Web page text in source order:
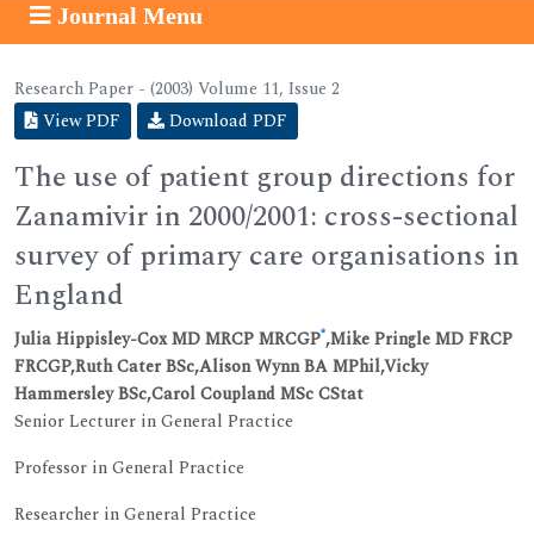
Journal Menu
Research Paper - (2003) Volume 11, Issue 2
View PDF
Download PDF
The use of patient group directions for
Zanamivir in 2000/2001: cross-sectional
survey of primary care organisations in
England
Julia Hippisley-Cox MD MRCP MRCGP*,Mike Pringle MD FRCP
FRCGP,Ruth Cater BSc,Alison Wynn BA MPhil,Vicky
Hammersley BSc,Carol Coupland MSc CStat
Senior Lecturer in General Practice
Professor in General Practice
Researcher in General Practice